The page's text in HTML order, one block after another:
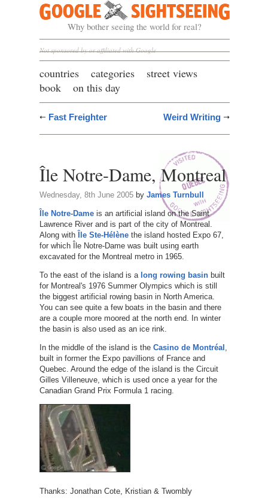
Google Sightseeing
Why bother seeing the world for real?
Not sponsored by or affiliated with Google
countries categories
street views
book
on this day
Fast Freighter Weird Writing
Île Notre-Dame, Montreal
Wednesday, 8th June 2005by James Turnbull
Île Notre-Dameis an artificial island on the Saint
Lawrence River and is part of the city of Montreal.
Along with Île Ste-Hélènethe island hosted Expo 67,
for which Île Notre-Dame was built using earth
excavated for the Montreal metro in 1965.
To the east of the island is a long rowing basinbuilt
for Montreal's 1976 Summer Olympics which is still
the biggest artificial rowing basin in North America.
You can see quite a few boats in the basin and there
are a couple more moored at the north end. In winter
the basin is also used as an ice rink.
In the middle of the island is the Casino de Montréal
built in former the Expo pavillions of France and
Quebec. Around the edge of the island is the Circuit
Gilles Villeneuve, which is used once a year for the
Canadian Grand Prix Formula 1 racing.
Thanks: Jonathan Cote, Kristian & Twombly